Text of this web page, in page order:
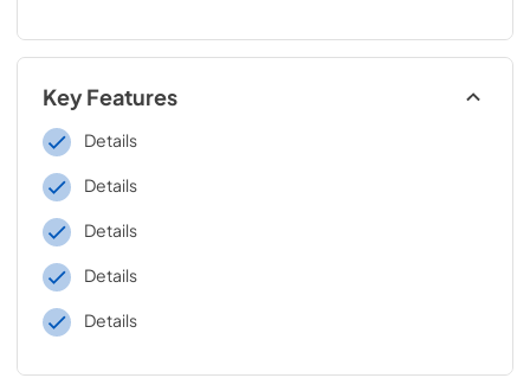
Key Features
Details
Details
Details
Details
Details